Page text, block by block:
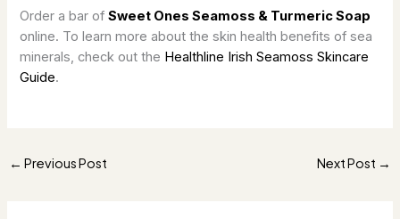
Order a bar ofSweet Ones Seamoss & Turmeric Soap
online. To learn more about the skin health benefits of sea
minerals, check out the Healthline Irish Seamoss Skincare
Guide.
← Previous Post Next Post →